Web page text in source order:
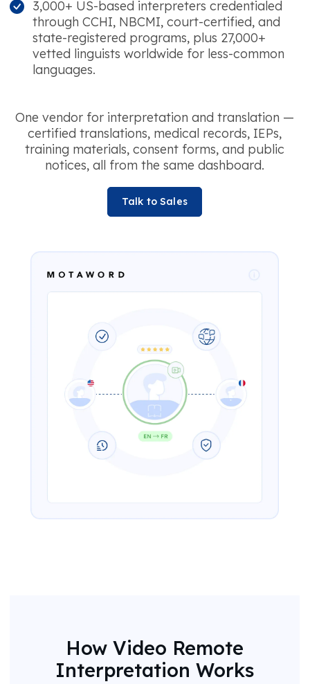
3,000+ US-based interpreters credentialed
through CCHI, NBCMI, court-certified, and
state-registered programs, plus 27,000+
vetted linguists worldwide for less-common
languages.
One vendor for interpretation and translation —
certified translations, medical records, IEPs,
training materials, consent forms, and public
notices, all from the same dashboard.
Talk to Sales
How Video Remote
Interpretation Works